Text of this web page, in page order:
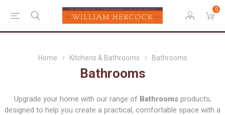
0
Home Kitchens & Bathrooms Bathrooms
Bathrooms
Upgrade your home with our range of Bathroomsproducts,
designed to help you create a practical, comfortable space with a